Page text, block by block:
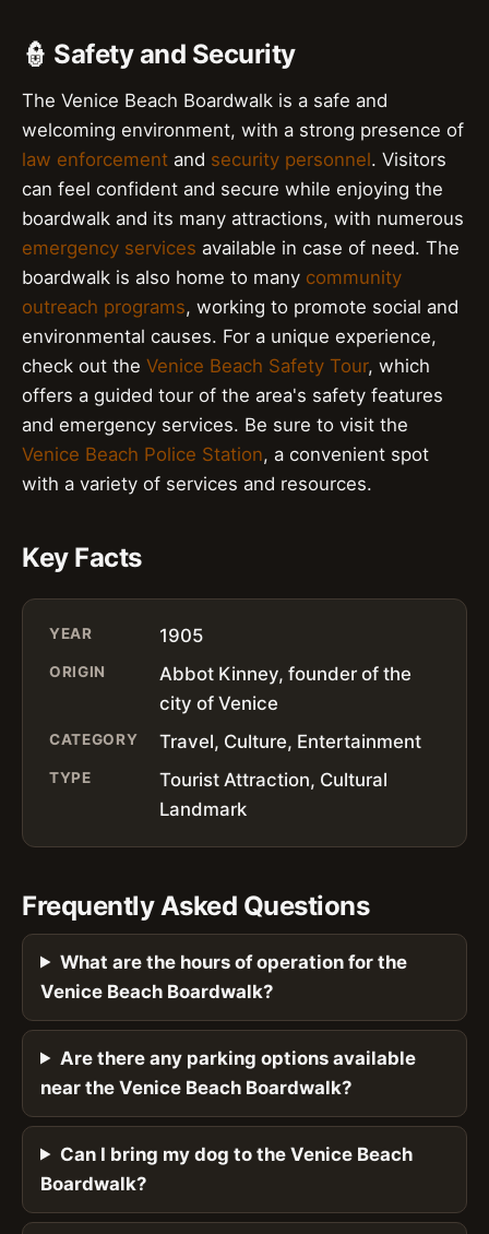
👮 Safety and Security
The Venice Beach Boardwalk is a safe and
welcoming environment, with a strong presence of
law enforcement and security personnel. Visitors
can feel confident and secure while enjoying the
boardwalk and its many attractions, with numerous
emergency services available in case of need. The
boardwalk is also home to many community
outreach programs, working to promote social and
environmental causes. For a unique experience,
check out the Venice Beach Safety Tour, which
offers a guided tour of the area's safety features
and emergency services. Be sure to visit the
Venice Beach Police Station, a convenient spot
with a variety of services and resources.
Key Facts
YEAR 1905
ORIGIN
Abbot Kinney, founder of the
city of Venice
CATEGORY Travel, Culture, Entertainment
TYPE
Tourist Attraction, Cultural
Landmark
Frequently Asked Questions
What are the hours of operation for the
Venice Beach Boardwalk?
Are there any parking options available
near the Venice Beach Boardwalk?
Can I bring my dog to the Venice Beach
Boardwalk?